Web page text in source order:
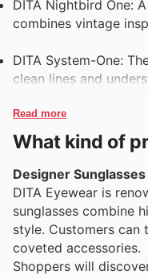
DITA Nightbird One:
combines vintage
DITA System-One:
clean lines and
Read more
What kind of
Designer Sunglasses
DITA Eyewear is
sunglasses combine
style. Customers can
coveted accessories.
Shoppers will